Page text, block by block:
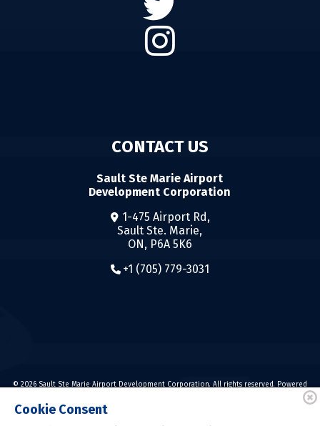
CONTACT US
Sault Ste Marie Airport
Development Corporation
1-475 Airport Rd,
Sault Ste. Marie,
ON, P6A 5K6
+1 (705) 779-3031
© 2026 Sault Ste Marie Airport Development Corporation. All rights reserved. Powered
Cookie Consent